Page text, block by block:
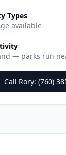
Types
available
— parks run
Call Rory: (760)